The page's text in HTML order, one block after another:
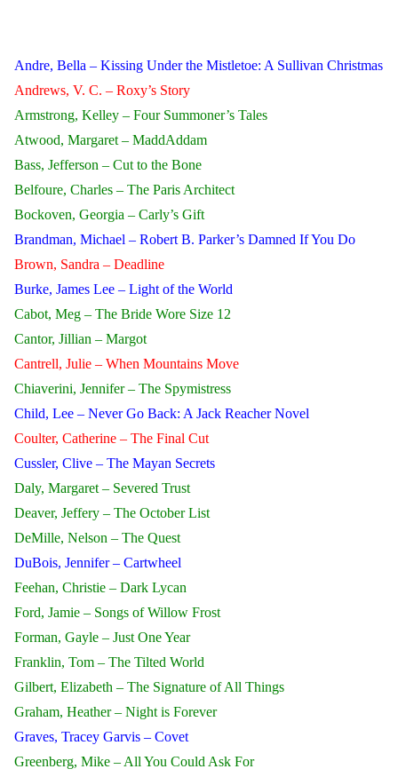
Andre, Bella – Kissing Under the Mistletoe: A Sullivan Christmas
Andrews, V. C. – Roxy’s Story
Armstrong, Kelley – Four Summoner’s Tales
Atwood, Margaret – MaddAddam
Bass, Jefferson – Cut to the Bone
Belfoure, Charles – The Paris Architect
Bockoven, Georgia – Carly’s Gift
Brandman, Michael – Robert B. Parker’s Damned If You Do
Brown, Sandra – Deadline
Burke, James Lee – Light of the World
Cabot, Meg – The Bride Wore Size 12
Cantor, Jillian – Margot
Cantrell, Julie – When Mountains Move
Chiaverini, Jennifer – The Spymistress
Child, Lee – Never Go Back: A Jack Reacher Novel
Coulter, Catherine – The Final Cut
Cussler, Clive – The Mayan Secrets
Daly, Margaret – Severed Trust
Deaver, Jeffery – The October List
DeMille, Nelson – The Quest
DuBois, Jennifer – Cartwheel
Feehan, Christie – Dark Lycan
Ford, Jamie – Songs of Willow Frost
Forman, Gayle – Just One Year
Franklin, Tom – The Tilted World
Gilbert, Elizabeth – The Signature of All Things
Graham, Heather – Night is Forever
Graves, Tracey Garvis – Covet
Greenberg, Mike – All You Could Ask For